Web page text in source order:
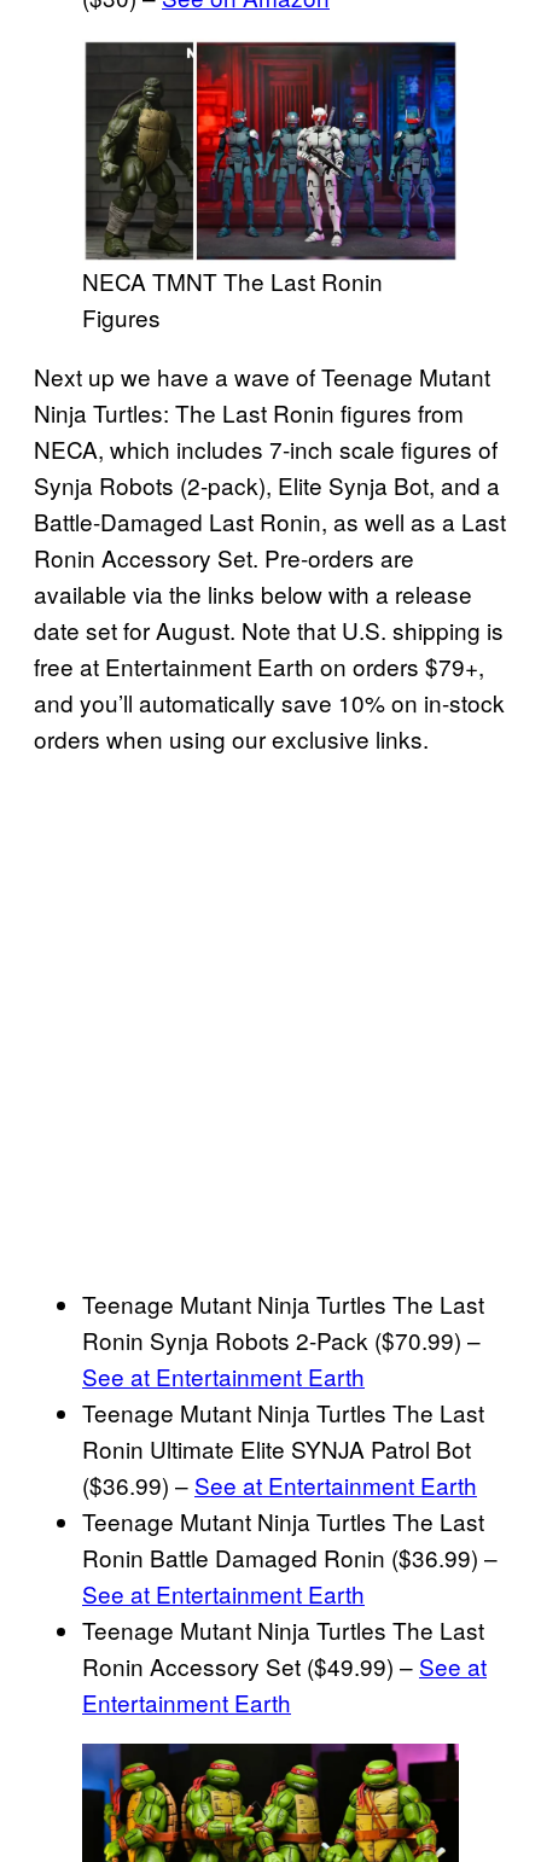
NECA TMNT The Last Ronin
Figures
Next up we have a wave of Teenage Mutant
Ninja Turtles: The Last Ronin figures from
NECA, which includes 7-inch scale figures of
Synja Robots (2-pack), Elite Synja Bot, and a
Battle-Damaged Last Ronin, as well as a Last
Ronin Accessory Set. Pre-orders are
available via the links below with a release
date set for August. Note that U.S. shipping is
free at Entertainment Earth on orders $79+,
and you’ll automatically save 10% on in-stock
orders when using our exclusive links.
Teenage Mutant Ninja Turtles The Last
Ronin Synja Robots 2-Pack ($70.99) –
See at Entertainment Earth
Teenage Mutant Ninja Turtles The Last
Ronin Ultimate Elite SYNJA Patrol Bot
($36.99) – See at Entertainment Earth
Teenage Mutant Ninja Turtles The Last
Ronin Battle Damaged Ronin ($36.99) –
See at Entertainment Earth
Teenage Mutant Ninja Turtles The Last
Ronin Accessory Set ($49.99) – See at
Entertainment Earth